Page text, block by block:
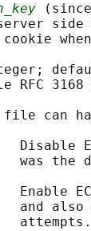
RFC
can
Disable
was the
Enable
and
attempts.